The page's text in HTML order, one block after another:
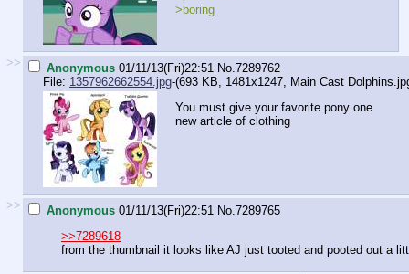
>boring
>> Anonymous 01/11/13(Fri)22:51 No. 7289762
File: 1357962662554.jpg-(693 KB, 1481x1247, Main Cast
You must give your favorite pony one
new article of clothing
>> Anonymous 01/11/13(Fri)22:51 No. 7289765
>>7289618
from the thumbnail it looks like AJ just tooted and pooted out a